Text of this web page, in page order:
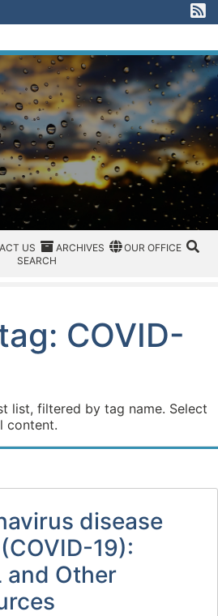
US
US ARCHIVES
ARCHIVES REGION/OFFICE
OUR OFFICE
SEARCH
COVID-
list, filtered by tag name. Select
content.
disease
19):
and Other